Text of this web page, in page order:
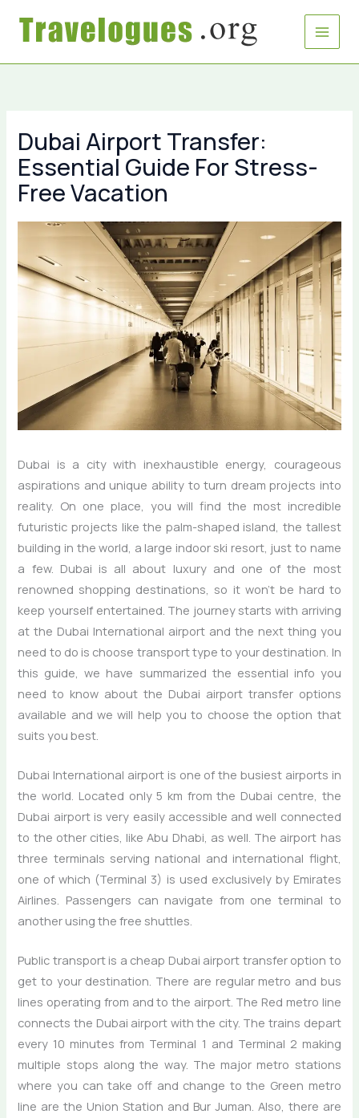
Dubai Airport Transfer:
Essential Guide For Stress-
Free Vacation
Dubai is a city with inexhaustible energy, courageous
aspirations and unique ability to turn dream projects into
reality. On one place, you will find the most incredible
futuristic projects like the palm-shaped island, the tallest
building in the world, a large indoor ski resort, just to name
a few. Dubai is all about luxury and one of the most
renowned shopping destinations, so it won’t be hard to
keep yourself entertained. The journey starts with arriving
at the Dubai International airport and the next thing you
need to do is choose transport type to your destination. In
this guide, we have summarized the essential info you
need to know about the Dubai airport transfer options
available and we will help you to choose the option that
suits you best.
Dubai International airport is one of the busiest airports in
the world. Located only 5 km from the Dubai centre, the
Dubai airport is very easily accessible and well connected
to the other cities, like Abu Dhabi, as well. The airport has
three terminals serving national and international flight,
one of which (Terminal 3) is used exclusively by Emirates
Airlines. Passengers can navigate from one terminal to
another using the free shuttles.
Public transport is a cheap Dubai airport transfer option to
get to your destination. There are regular metro and bus
lines operating from and to the airport. The Red metro line
connects the Dubai airport with the city. The trains depart
every 10 minutes from Terminal 1 and Terminal 2 making
multiple stops along the way. The major metro stations
where you can take off and change to the Green metro
line are the Union Station and Bur Juman. Also, there are